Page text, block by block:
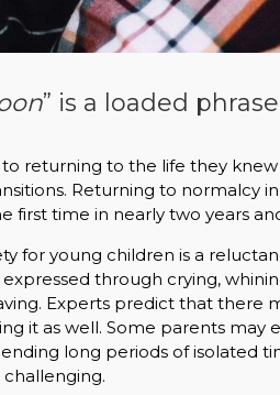
” is a loaded
returning to the life they
Returning to normalcy
time in nearly two years
for young children is a
expressed through crying,
Experts predict that there
it as well. Some parents may
long periods of isolated